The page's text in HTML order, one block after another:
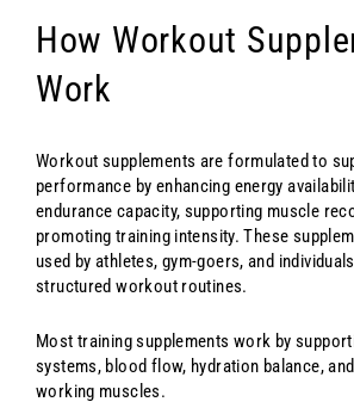
How Workout
Work
Workout supplements are formulated to
performance by enhancing energy
endurance capacity, supporting muscle
promoting training intensity. These
used by athletes, gym-goers, and
structured workout routines.
Most training supplements work by
systems, blood flow, hydration balance,
working muscles.